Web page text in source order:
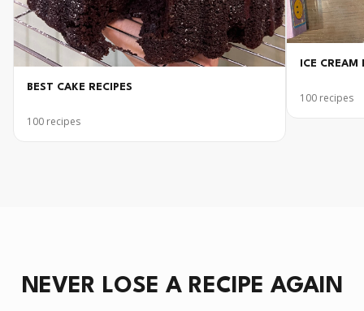
BEST CAKE RECIPES
100 recipes
ICE CREAM
100 recipes
NEVER LOSE A RECIPE AGAIN